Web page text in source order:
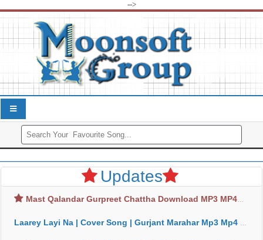
-->
Updates
Mast Qalandar Gurpreet Chattha Download MP3 MP4
Laarey Layi Na | Cover Song | Gurjant Marahar Mp3 Mp4 Download